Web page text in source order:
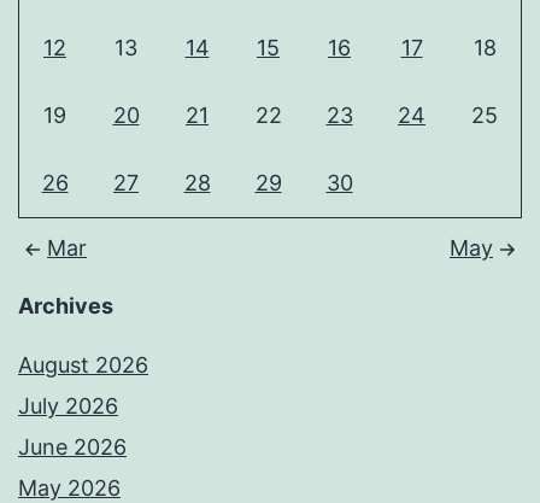
12 13 14 15 16 17 18
19 20 21 22 23 24 25
26 27 28 29 30
Mar May
Archives
August 2026
July 2026
June 2026
May 2026